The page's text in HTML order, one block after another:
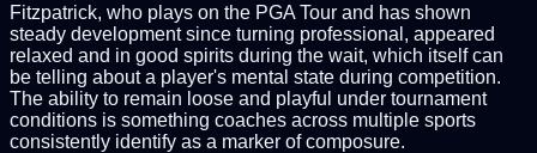
Fitzpatrick, who plays on the PGA Tour and has shown
steady development since turning professional, appeared
relaxed and in good spirits during the wait, which itself can
be telling about a player's mental state during competition.
The ability to remain loose and playful under tournament
conditions is something coaches across multiple sports
consistently identify as a marker of composure.